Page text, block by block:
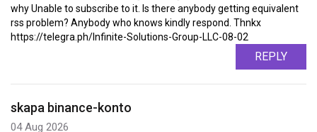
why Unable to subscribe to it. Is there anybody getting equivalent
rss problem? Anybody who knows kindly respond. Thnkx
https://telegra.ph/Infinite-Solutions-Group-LLC-08-02
REPLY
skapa binance-konto
04 Aug 2026